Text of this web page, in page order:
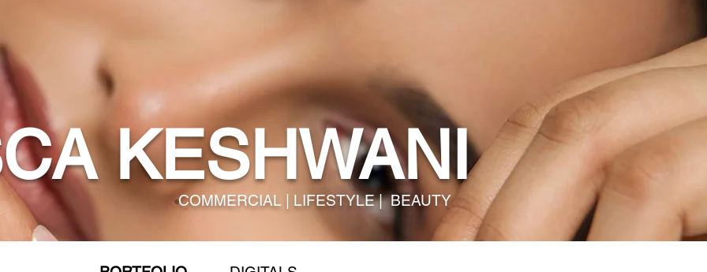
KESHWANI
COMMERCIAL | LIFESTYLE | BEAUTY